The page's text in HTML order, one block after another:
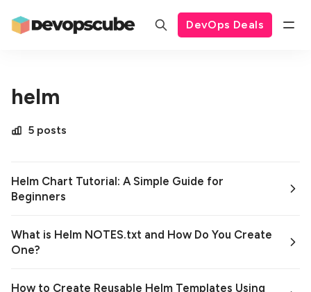
DevOps Deals
helm
5 posts
Helm Chart Tutorial: A Simple Guide for
Beginners
What is Helm NOTES.txt and How Do You Create
One?
How to Create Reusable Helm Templates Using